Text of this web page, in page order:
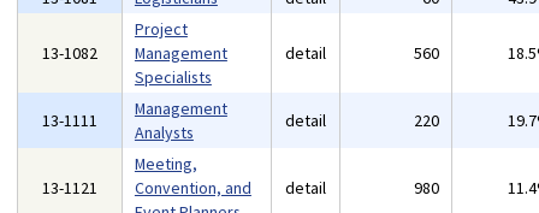
13-1082
Project
Management
Specialists
detail 560
13-1111
Management
Analysts
detail 220
13-1121
Meeting,
Convention, and
detail 980